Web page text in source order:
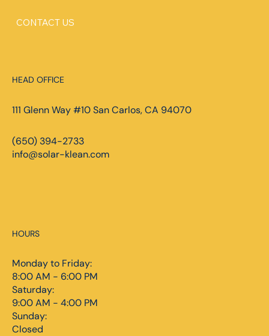
CONTACT US
HEAD OFFICE
111 Glenn Way #10 San Carlos, CA 94070
(650) 394-2733
info@solar-klean.com
HOURS
Monday to Friday:
8:00 AM - 6:00 PM
Saturday:
9:00 AM - 4:00 PM
Sunday:
Closed